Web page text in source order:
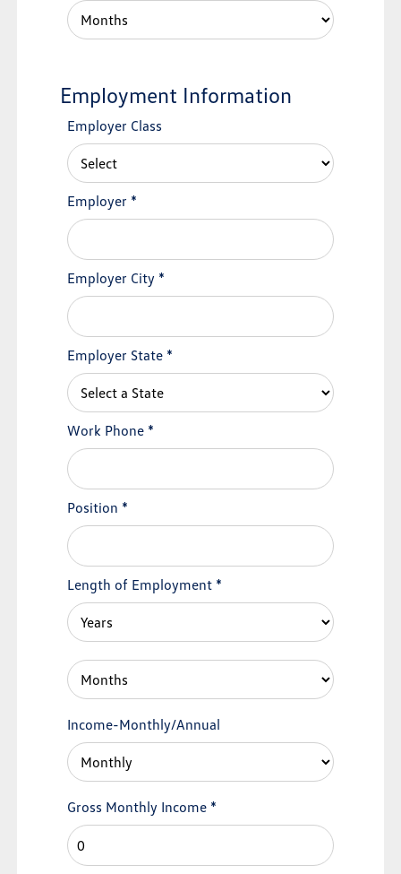
Employment Information
Employer Class
Employer *
Employer City *
Employer State *
Work Phone *
Position *
Length of Employment *
Income-Monthly/Annual
Gross Monthly Income *